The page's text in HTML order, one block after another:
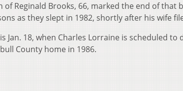
of Reginald Brooks, 66, marked the end of that
as they slept in 1982, shortly after his wife
Jan. 18, when Charles Lorraine is scheduled
County home in 1986.